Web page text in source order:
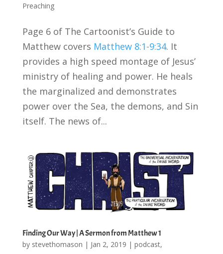
Preaching
Page 6 of The Cartoonist’s Guide to
Matthew covers Matthew 8:1-9:34. It
provides a high speed montage of Jesus’
ministry of healing and power. He heals
the marginalized and demonstrates
power over the Sea, the demons, and Sin
itself. The news of...
Finding Our Way | A Sermon from Matthew 1
by stevethomason | Jan 2, 2019 | podcast,